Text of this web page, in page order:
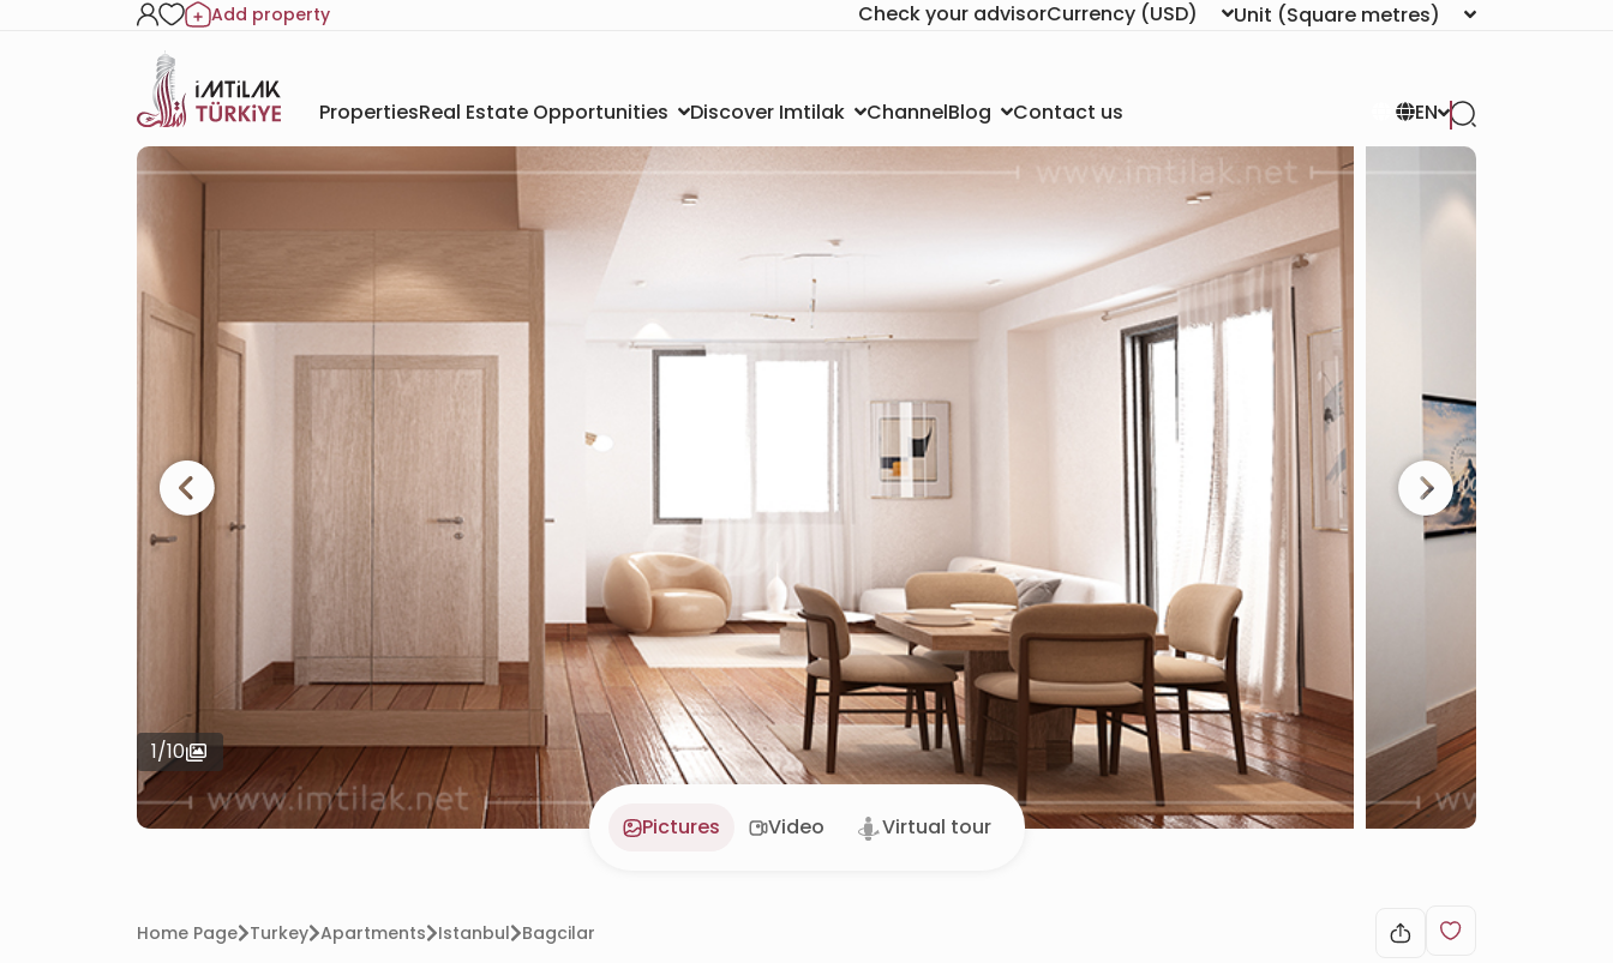
Add property Check your advisorCurrency (USD) Unit (Square metres)
PropertiesReal Estate Opportunities Discover Imtilak ChannelBlog Contact us EN
1/10
Pictures Video Virtual tour
Home Page Turkey Apartments Istanbul Bagcilar